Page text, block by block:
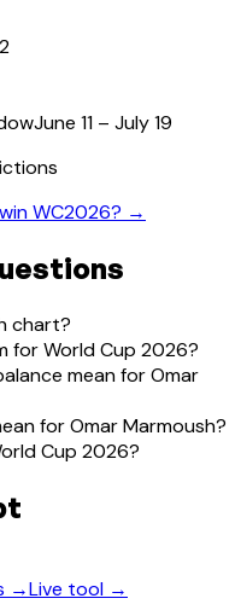
June 11 – July 19
WC2026? →
chart?
for World Cup 2026?
mean for Omar
for Omar Marmoush?
Cup 2026?
→Live tool →